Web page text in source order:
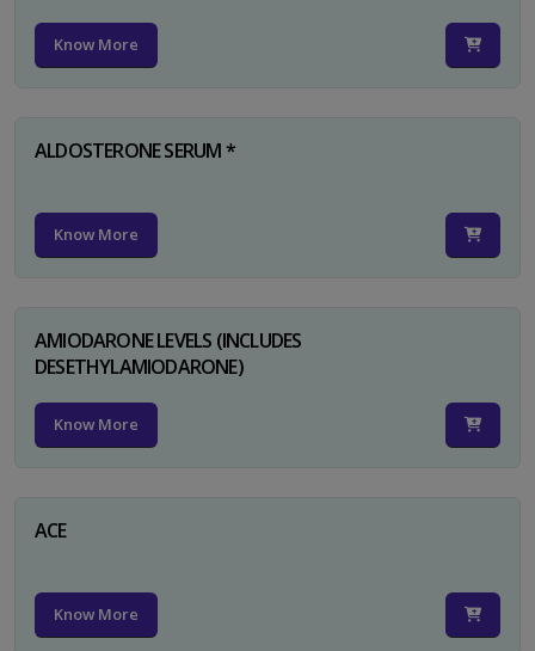
Know More
ALDOSTERONE SERUM *
Know More
AMIODARONE LEVELS (INCLUDES
DESETHYLAMIODARONE)
Know More
ACE
Know More